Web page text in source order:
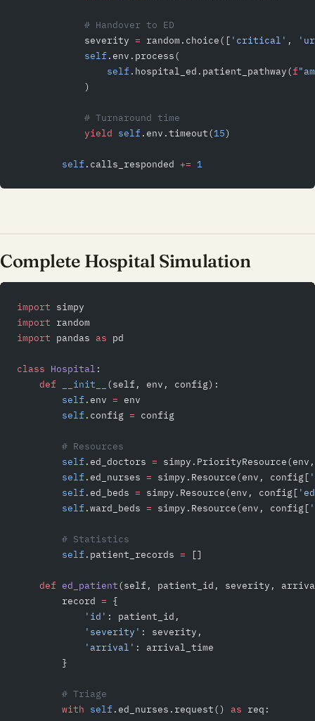
            # Handover to ED
            severity
= random.choice([ 'critical' ,
            self
.env.process(
                self
.hospital_ed.patient_pathway(f
            )
            # Turnaround time
            yield
self .env.timeout(15)
        self
.calls_responded += 1
Complete Hospital Simulation
import simpy
import random
import pandas as pd
class Hospital :
    def
__init__
(self, env, config):
        self
.env = env
        self
.config = config
        # Resources
        self
.ed_doctors =
        self
.ed_nurses = simpy.Resource(env, config[
        self
.ed_beds = simpy.Resource(env, config[
        self
.ward_beds = simpy.Resource(env, config[
        # Statistics
        self
.patient_records = []
    def
ed_patient(self, patient_id, severity,
        record
= {
            'id'
: patient_id,
            'severity'
: severity,
            'arrival'
: arrival_time
        }
        # Triage
        with
self .ed_nurses.request() as req: